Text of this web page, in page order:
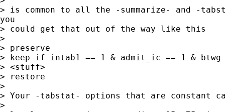
> is common to all the -summarize- and -
you
> could get that out of the way like this
>
> preserve
> keep if intab1 == 1 & admit_ic == 1 &
> <stuff>
> restore
>
> Your -tabstat- options that are
>